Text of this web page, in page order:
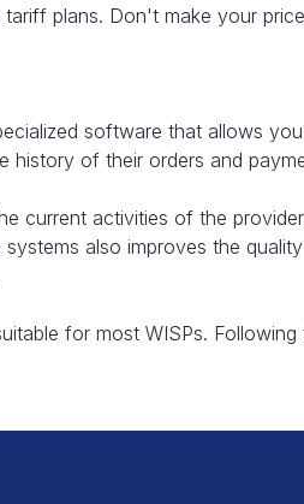
plans. Don't make your
software that allows
history of their orders and
current activities of the
also improves the
for most WISPs.